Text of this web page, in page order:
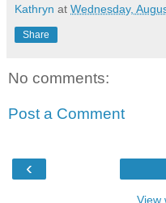
Kathryn at Wednesday,
Share
No comments:
Post a Comment
‹
View